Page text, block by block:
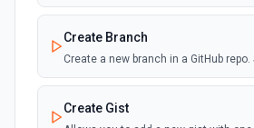
documentation
New Issue Comment
Emit new event when a new
Create Branch
Create a new branch in a GitHub
Create Gist